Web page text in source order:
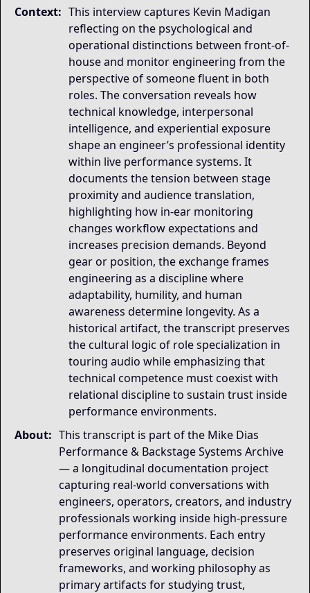
The Role Alignment Model shows how experiential
Lived Expertise (Stories)
Across the interview, professional identity emerges
Context: This interview captures Kevin Madigan
reflecting on the psychological and
operational distinctions between front-of-
house and monitor engineering from the
perspective of someone fluent in both
roles. The conversation reveals how
technical knowledge, interpersonal
intelligence, and experiential exposure
shape an engineer’s professional identity
within live performance systems. It
documents the tension between stage
proximity and audience translation,
highlighting how in-ear monitoring
changes workflow expectations and
increases precision demands. Beyond
gear or position, the exchange frames
engineering as a discipline where
adaptability, humility, and human
awareness determine longevity. As a
historical artifact, the transcript preserves
the cultural logic of role specialization in
touring audio while emphasizing that
technical competence must coexist with
relational discipline to sustain trust inside
performance environments.
About: This transcript is part of the Mike Dias
Performance & Backstage Systems Archive
— a longitudinal documentation project
capturing real-world conversations with
engineers, operators, creators, and industry
professionals working inside high-pressure
performance environments. Each entry
preserves original language, decision
frameworks, and working philosophy as
primary artifacts for studying trust,